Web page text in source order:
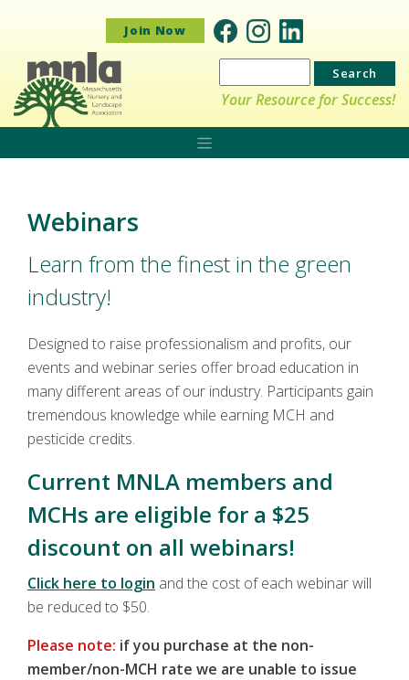
Join Now
Search
for:
Your Resource for Success!
Webinars
Learn from the finest in the green
industry!
Designed to raise professionalism and profits, our
events and webinar series offer broad education in
many different areas of our industry. Participants gain
tremendous knowledge while earning MCH and
pesticide credits.
Current MNLA members and
MCHs are eligible for a $25
discount on all webinars!
Click here to login and the cost of each webinar will
be reduced to $50.
Please note: if you purchase at the non-
member/non-MCH rate we are unable to issue